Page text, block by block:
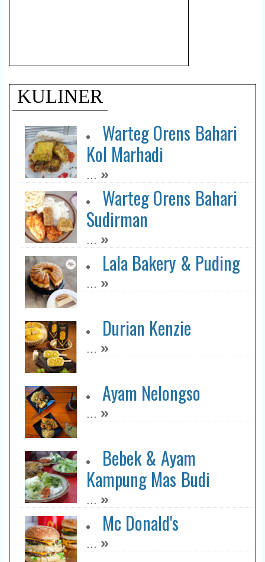
KULINER
Warteg Orens Bahari
Kol Marhadi
... »
Warteg Orens Bahari
Sudirman
... »
Lala Bakery & Puding
... »
Durian Kenzie
... »
Ayam Nelongso
... »
Bebek & Ayam
Kampung Mas Budi
... »
Mc Donald's
... »